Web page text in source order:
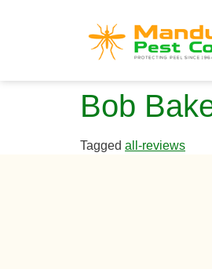
Bob
Tagged all-reviews